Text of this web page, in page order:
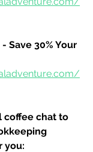
Save 30% Your
coffee chat to
you: